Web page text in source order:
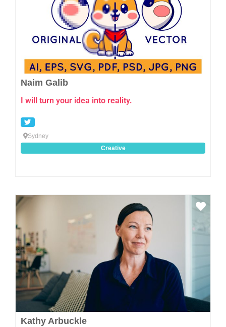
Naim Galib
I will turn your idea into reality.
Sydney
Creative
Kathy Arbuckle